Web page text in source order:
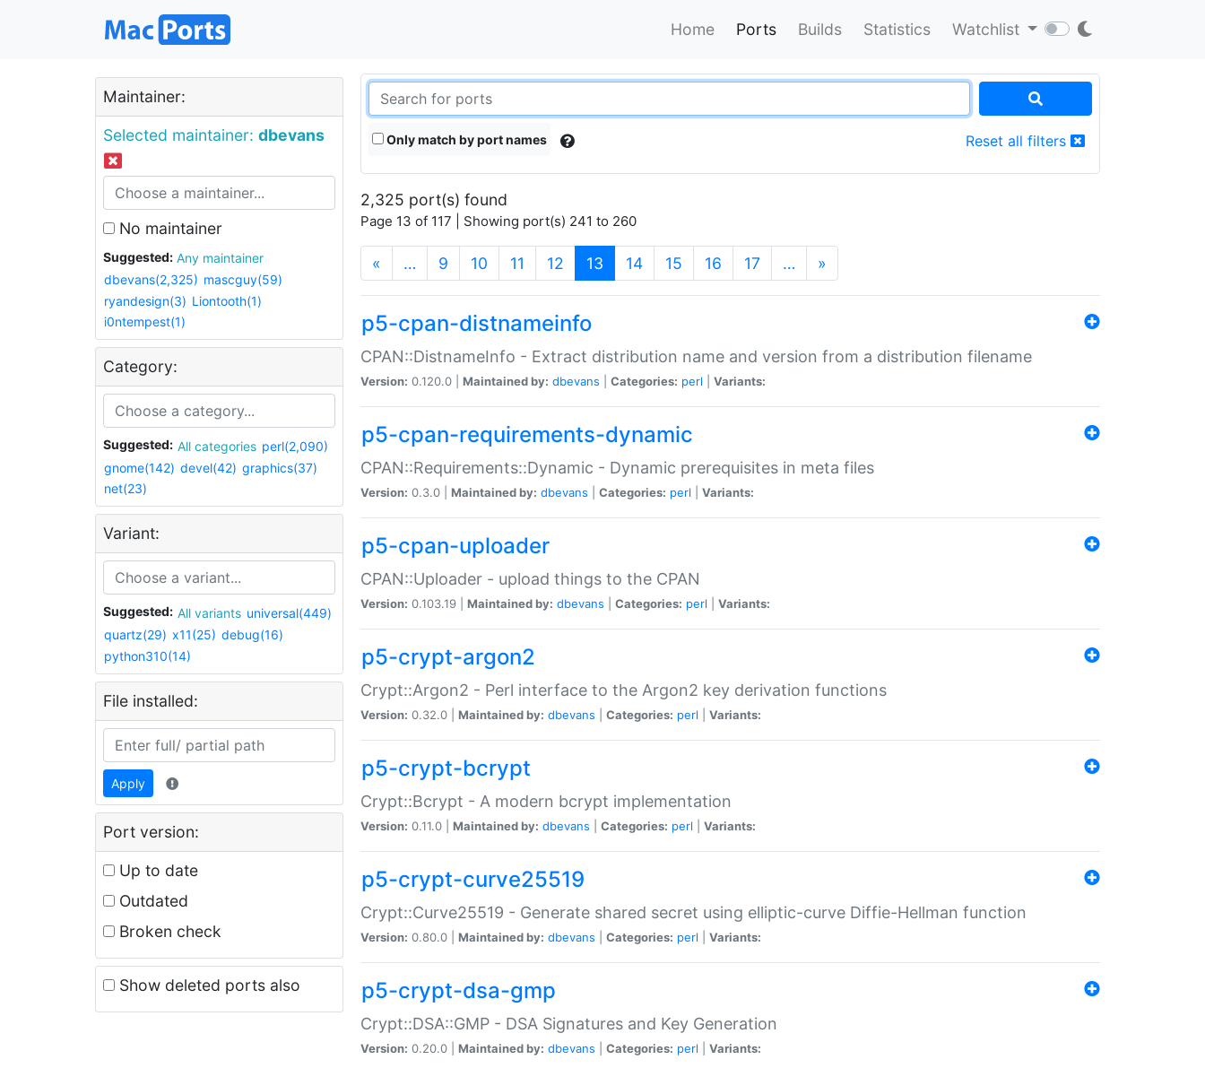
Home Ports Builds Statistics Watchlist
Maintainer:
Selected maintainer: dbevans
No maintainer
Suggested:
Any maintainer
dbevans(2,325) mascguy(59)
ryandesign(3) Liontooth(1)
i0ntempest(1)
Category:
Suggested: All categories perl(2,090)
gnome(142) devel(42) graphics(37)
net(23)
Variant:
Suggested: All variants universal(449)
quartz(29) x11(25) debug(16)
python310(14)
File installed:
Apply
Port version:
Up to date
Outdated
Broken check
Show deleted ports also
Only match by port names Reset all filters
2,325 port(s) found
Page 13 of 117 | Showing port(s) 241 to 260
« … 9 10 11 12 13 (current)
14 15 16 17 … »
p5-cpan-distnameinfo
CPAN::DistnameInfo - Extract distribution name and version from a distribution filename
Version: 0.120.0 | Maintained by: dbevans Categories: perl Variants:
p5-cpan-requirements-dynamic
CPAN::Requirements::Dynamic - Dynamic prerequisites in meta files
Version: 0.3.0 | Maintained by: dbevans Categories: perl Variants:
p5-cpan-uploader
CPAN::Uploader - upload things to the CPAN
Version: 0.103.19 | Maintained by: dbevans Categories: perl Variants:
p5-crypt-argon2
Crypt::Argon2 - Perl interface to the Argon2 key derivation functions
Version: 0.32.0 | Maintained by: dbevans Categories: perl Variants:
p5-crypt-bcrypt
Crypt::Bcrypt - A modern bcrypt implementation
Version: 0.11.0 | Maintained by: dbevans Categories: perl Variants:
p5-crypt-curve25519
Crypt::Curve25519 - Generate shared secret using elliptic-curve Diffie-Hellman function
Version: 0.80.0 | Maintained by: dbevans Categories: perl Variants:
p5-crypt-dsa-gmp
Crypt::DSA::GMP - DSA Signatures and Key Generation
Version: 0.20.0 | Maintained by: dbevans Categories: perl Variants: